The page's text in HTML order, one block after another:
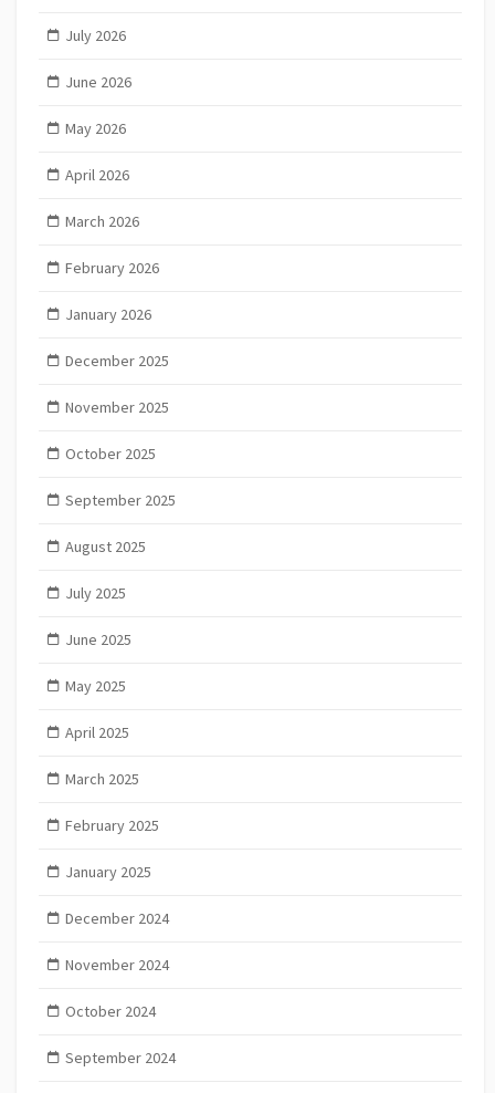
July 2026
June 2026
May 2026
April 2026
March 2026
February 2026
January 2026
December 2025
November 2025
October 2025
September 2025
August 2025
July 2025
June 2025
May 2025
April 2025
March 2025
February 2025
January 2025
December 2024
November 2024
October 2024
September 2024